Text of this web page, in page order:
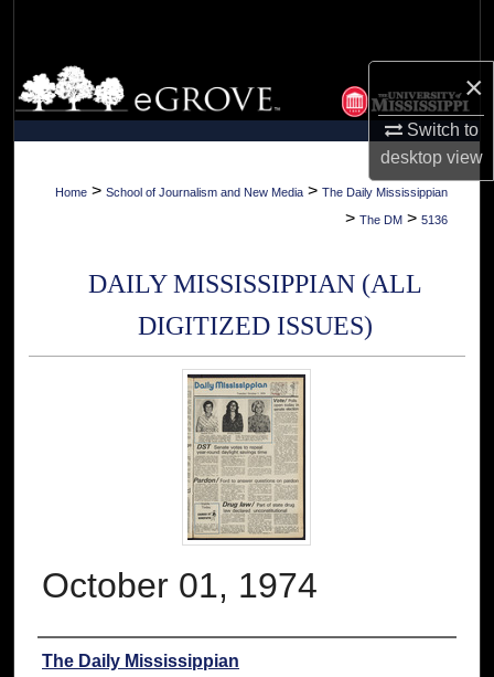
×
Switch to
desktopview
Browse Collections
My Account
About
Home > School of Journalism and New Media > The Daily Mississippian
> The DM > 5136
DAILY MISSISSIPPIAN (ALL
DIGITIZED ISSUES)
October 01, 1974
Authors
The Daily Mississippian